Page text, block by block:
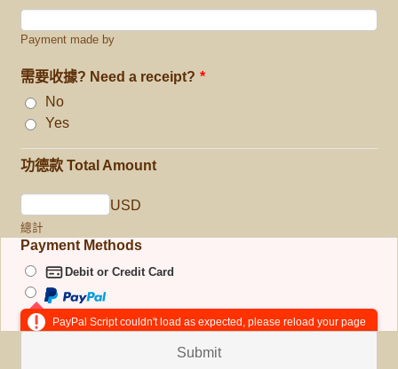
Payment made by
需要收據? Need a receipt? *
No
Yes
功德款 Total Amount
USD
總計
Payment Methods
Debit or Credit Card
PayPal Script couldn't load as expected, please reload your page
Submit